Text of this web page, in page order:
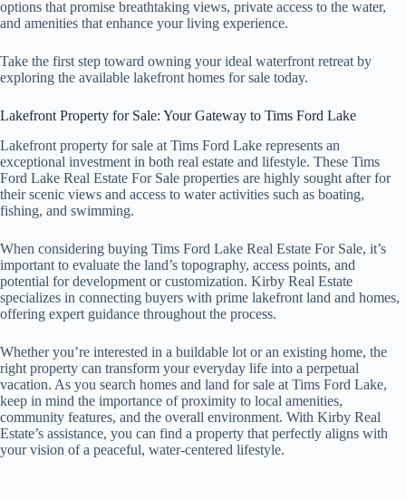
options that promise breathtaking views, private access to the water,
and amenities that enhance your living experience.
Take the first step toward owning your ideal waterfront retreat by
exploring the available lakefront homes for sale today.
Lakefront Property for Sale: Your Gateway to Tims Ford Lake
Lakefront property for sale at Tims Ford Lake represents an
exceptional investment in both real estate and lifestyle. These Tims
Ford Lake Real Estate For Sale properties are highly sought after for
their scenic views and access to water activities such as boating,
fishing, and swimming.
When considering buying Tims Ford Lake Real Estate For Sale, it’s
important to evaluate the land’s topography, access points, and
potential for development or customization. Kirby Real Estate
specializes in connecting buyers with prime lakefront land and homes,
offering expert guidance throughout the process.
Whether you’re interested in a buildable lot or an existing home, the
right property can transform your everyday life into a perpetual
vacation. As you search homes and land for sale at Tims Ford Lake,
keep in mind the importance of proximity to local amenities,
community features, and the overall environment. With Kirby Real
Estate’s assistance, you can find a property that perfectly aligns with
your vision of a peaceful, water-centered lifestyle.